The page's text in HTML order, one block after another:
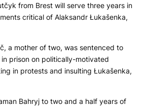
from Brest will serve three years in
critical of Alaksandr Łukašenka,
a mother of two, was sentenced to
prison on politically-motivated
in protests and insulting Łukašenka,
Bahryj to two and a half years of